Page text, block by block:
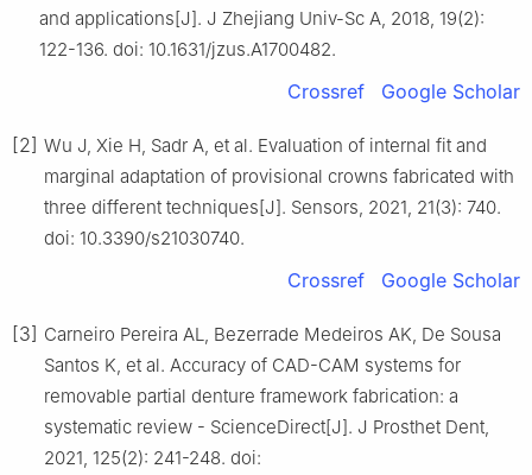
and applications[J]. J Zhejiang Univ-Sc A, 2018, 19(2):
122-136. doi: 10.1631/jzus.A1700482.
Crossref Google Scholar
[2] Wu J, Xie H, Sadr A, et al. Evaluation of internal fit and
marginal adaptation of provisional crowns fabricated with
three different techniques[J]. Sensors, 2021, 21(3): 740.
doi: 10.3390/s21030740.
Crossref Google Scholar
[3] Carneiro Pereira AL, Bezerrade Medeiros AK, De Sousa
Santos K, et al. Accuracy of CAD-CAM systems for
removable partial denture framework fabrication: a
systematic review - ScienceDirect[J]. J Prosthet Dent,
2021, 125(2): 241-248. doi: